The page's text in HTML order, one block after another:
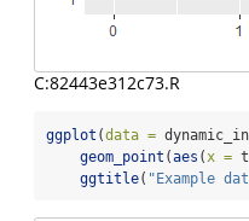
C:82443e312c73.R
ggplot (data =
geom_point (aes (x =
ggtitle( "Example